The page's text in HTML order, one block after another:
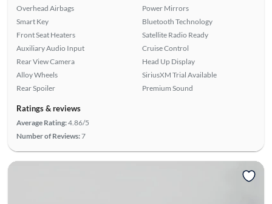
Overhead Airbags
Smart Key
Front Seat Heaters
Auxiliary Audio Input
Rear View Camera
Alloy Wheels
Rear Spoiler
Power Mirrors
Bluetooth Technology
Satellite Radio Ready
Cruise Control
Head Up Display
SiriusXM Trial Available
Premium Sound
Ratings & reviews
Average Rating:4.86/5
Number of Reviews:7